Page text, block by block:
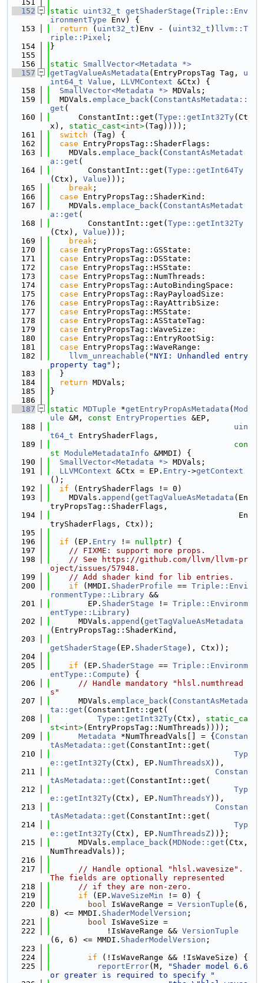
  151
  152
static uint32_t getShaderStage ( Triple::Env
ironmentType Env) {
  153
return ( uint32_t )Env - ( uint32_t ) llvm::T
riple::Pixel ;
  154
}
  155
  156
static
SmallVector<Metadata *>
  157
getTagValueAsMetadata (EntryPropsTag Tag, u
int64_t Value , LLVMContext &Ctx) {
  158
SmallVector<Metadata *> MDVals;
  159
  MDVals.
emplace_back( ConstantAsMetadata::
get (
  160
      ConstantInt::get(
Type::getInt32Ty(Ct
x), static_cast<int>(Tag))));
  161
switch (Tag) {
  162
case EntryPropsTag::ShaderFlags:
  163
    MDVals.
emplace_back( ConstantAsMetadat
a::get (
  164
        ConstantInt::get(
Type::getInt64Ty
(Ctx), Value )));
  165
break ;
  166
case EntryPropsTag::ShaderKind:
  167
    MDVals.
emplace_back( ConstantAsMetadat
a::get (
  168
        ConstantInt::get(
Type::getInt32Ty
(Ctx), Value )));
  169
break ;
  170
case EntryPropsTag::GSState:
  171
case EntryPropsTag::DSState:
  172
case EntryPropsTag::HSState:
  173
case EntryPropsTag::NumThreads:
  174
case EntryPropsTag::AutoBindingSpace:
  175
case EntryPropsTag::RayPayloadSize:
  176
case EntryPropsTag::RayAttribSize:
  177
case EntryPropsTag::MSState:
  178
case EntryPropsTag::ASStateTag:
  179
case EntryPropsTag::WaveSize:
  180
case EntryPropsTag::EntryRootSig:
  181
case EntryPropsTag::WaveRange:
  182
llvm_unreachable ( "NYI: Unhandled entry
property tag" );
  183
  }
  184
return MDVals;
  185
}
  186
  187
static MDTuple *getEntryPropAsMetadata ( Mod
ule &M, const EntryProperties &EP,
  188
uin
t64_t EntryShaderFlags,
  189
con
st ModuleMetadataInfo &MMDI) {
  190
SmallVector<Metadata *> MDVals;
  191
LLVMContext &Ctx = EP. Entry->getContext
();
  192
if (EntryShaderFlags != 0)
  193
    MDVals.
append ( getTagValueAsMetadata (En
tryPropsTag::ShaderFlags,
  194
                                        En
tryShaderFlags, Ctx));
  195
  196
if (EP. Entry != nullptr) {
  197
// FIXME: support more props.
  198
// See https://github.com/llvm/llvm-pr
oject/issues/57948.
  199
// Add shader kind for lib entries.
  200
if (MMDI. ShaderProfile == Triple::Envi
ronmentType::Library &&
  201
        EP.
ShaderStage != Triple::Environm
entType::Library)
  202
      MDVals.
append ( getTagValueAsMetadata
(EntryPropsTag::ShaderKind,
  203
getShaderStage (EP. ShaderStage ), Ctx));
  204
  205
if (EP. ShaderStage == Triple::Environm
entType::Compute ) {
  206
// Handle mandatory "hlsl.numthread
s"
  207
      MDVals.
emplace_back( ConstantAsMetada
ta::get (ConstantInt::get(
  208
Type::getInt32Ty(Ctx), static_ca
st<int>(EntryPropsTag::NumThreads))));
  209
Metadata *NumThreadVals[] = { Constan
tAsMetadata::get (ConstantInt::get(
  210
Typ
e::getInt32Ty(Ctx), EP. NumThreadsX)),
  211
Constan
tAsMetadata::get (ConstantInt::get(
  212
Typ
e::getInt32Ty(Ctx), EP. NumThreadsY)),
  213
Constan
tAsMetadata::get (ConstantInt::get(
  214
Typ
e::getInt32Ty(Ctx), EP. NumThreadsZ))};
  215
      MDVals.
emplace_back( MDNode::get (Ctx,
NumThreadVals));
  216
  217
// Handle optional "hlsl.wavesize".
The fields are optionally represented
  218
// if they are non-zero.
  219
if (EP. WaveSizeMin != 0) {
  220
bool IsWaveRange = VersionTuple (6,
8) <= MMDI. ShaderModelVersion ;
  221
bool IsWaveSize =
  222
            !IsWaveRange &&
VersionTuple
(6, 6) <= MMDI. ShaderModelVersion ;
  223
  224
if (!IsWaveRange && !IsWaveSize) {
  225
reportError(M,
"Shader model 6.6
or greater is required to specify "